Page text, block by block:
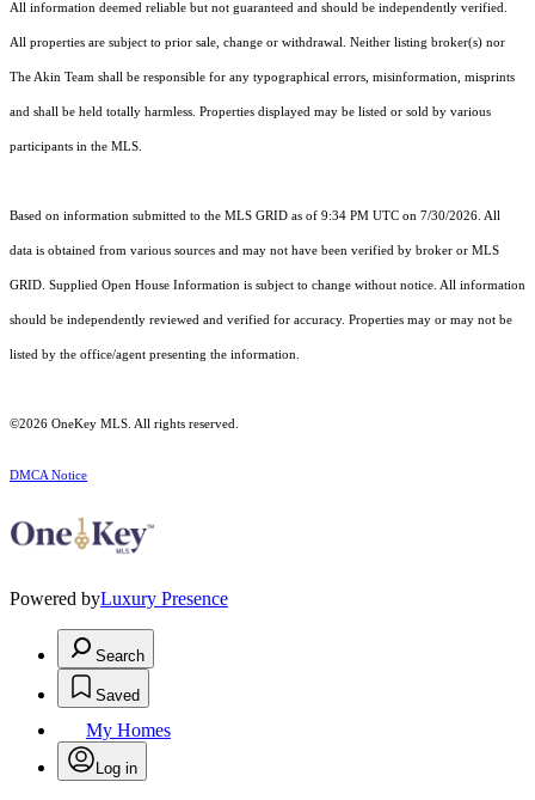
All information deemed reliable but not guaranteed and should be independently verified.
All properties are subject to prior sale, change or withdrawal. Neither listing broker(s) nor
The Akin Team shall be responsible for any typographical errors, misinformation, misprints
and shall be held totally harmless. Properties displayed may be listed or sold by various
participants in the MLS.
Based on information submitted to the MLS GRID as of 9:34 PM UTC on 7/30/2026. All
data is obtained from various sources and may not have been verified by broker or MLS
GRID. Supplied Open House Information is subject to change without notice. All information
should be independently reviewed and verified for accuracy. Properties may or may not be
listed by the office/agent presenting the information.
©2026 OneKey MLS . All rights reserved.
DMCA Notice
Powered byLuxury Presence
Search
Saved
My Homes
Log in